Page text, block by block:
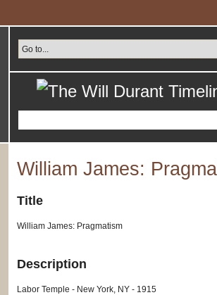
content
William James:
Title
William James: Pragmatism
Description
Labor Temple - New York, NY - 1915